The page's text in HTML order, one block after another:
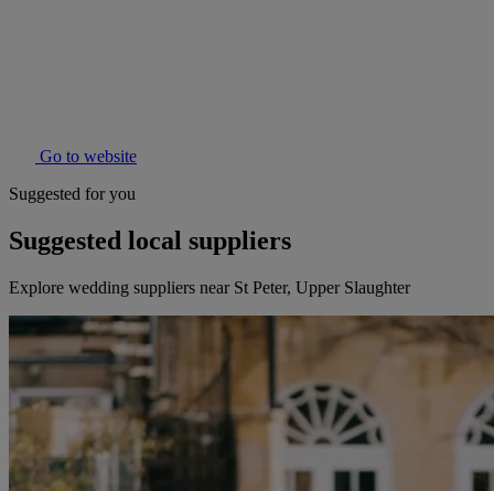
Go to website
Suggested for you
Suggested local suppliers
Explore wedding suppliers near St Peter, Upper Slaughter